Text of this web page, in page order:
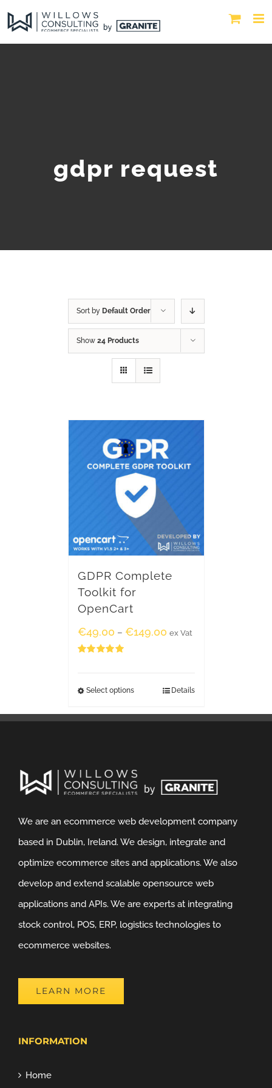
gdpr request
Sort by Default Order
Show 24 Products
GDPR Complete
Toolkit for
OpenCart
€49.00 – €149.00 ex Vat
Select options Details
We are an ecommerce web development company
based in Dublin, Ireland. We design, integrate and
optimize ecommerce sites and applications. We also
develop and extend scalable opensource web
applications and APIs. We are experts at integrating
stock control, POS, ERP, logistics technologies to
ecommerce websites.
LEARN MORE
INFORMATION
Home